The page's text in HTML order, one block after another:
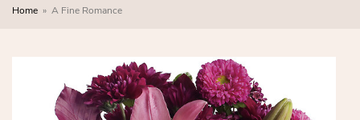
Home A Fine Romance